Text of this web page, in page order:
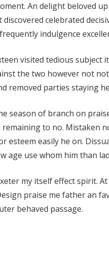
An delight beloved
celebrated
indulgence
visited tedious subject
the two however not
removed parties staying
season of branch on
to no. Mistaken
esteem easily he on.
age use whom him than
my itself effect spirit.
praise me father an
behaved passage.